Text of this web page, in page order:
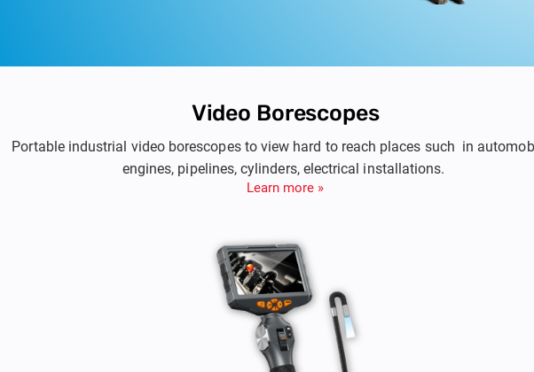
Video Borescopes
Portable industrial video borescopes to view hard to reach places such in
engines, pipelines, cylinders, electrical installations.
Learn more »